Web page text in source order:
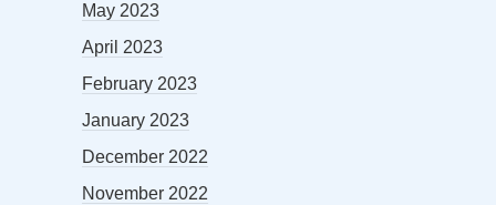
May 2023
April 2023
February 2023
January 2023
December 2022
November 2022